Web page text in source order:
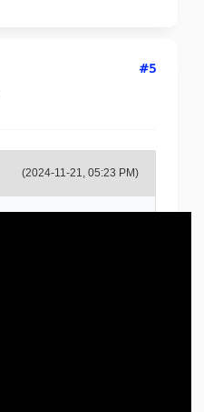
#5
(2024-11-21, 05:23 PM)